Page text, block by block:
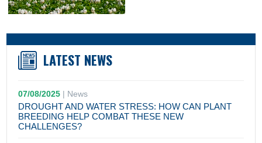
LATEST NEWS
07/08/2025 | News
DROUGHT AND WATER STRESS: HOW CAN PLANT
BREEDING HELP COMBAT THESE NEW
CHALLENGES?